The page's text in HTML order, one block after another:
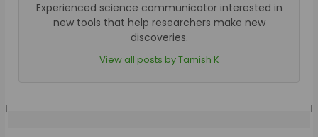
Experienced science communicator interested in
new tools that help researchers make new
discoveries.
View all posts by Tamish K